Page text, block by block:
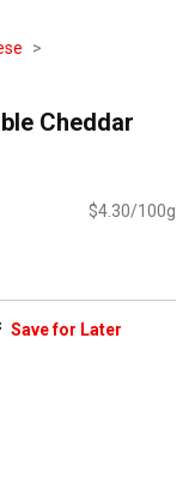
Cheddar
$4.30/100g
Save for Later